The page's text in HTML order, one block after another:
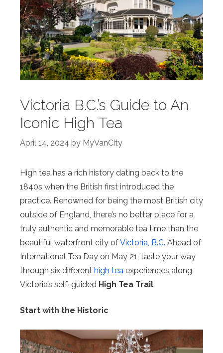
Victoria B.C.’s Guide to An
Iconic High Tea
April 14, 2024 by MyVanCity
High tea has a rich history dating back to the
1840s when the British first introduced the
practice. Renowned for being the most British city
outside of England, there’s no better place for a
truly authentic and memorable tea time than the
beautiful waterfront city ofVictoria, B.C. Ahead of
International Tea Day on May 21, taste your way
through six different high tea experiences along
Victoria’s self-guided High Tea Trail:
Start with the Historic